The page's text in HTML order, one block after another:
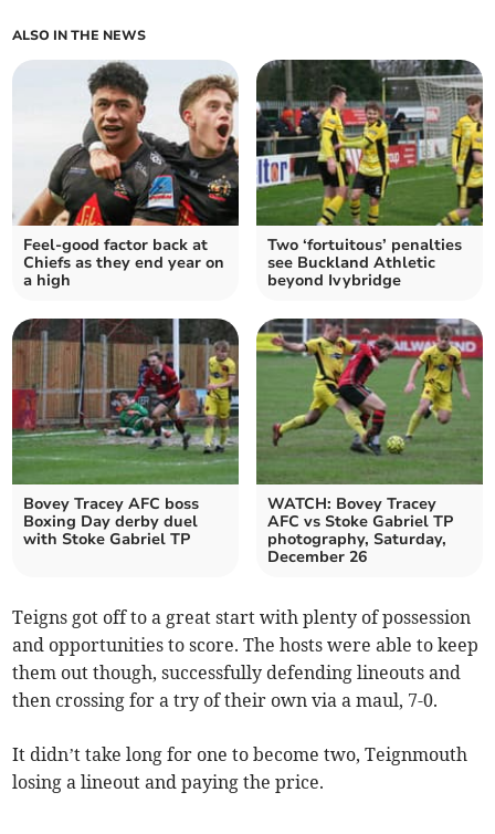
ALSO IN THE NEWS
Feel-good factor back at
Chiefs as they end year on
a high
Two ‘fortuitous’ penalties
see Buckland Athletic
beyond Ivybridge
Bovey Tracey AFC boss
Boxing Day derby duel
with Stoke Gabriel TP
WATCH: Bovey Tracey
AFC vs Stoke Gabriel TP
photography, Saturday,
December 26
Teigns got off to a great start with plenty of possession
and opportunities to score. The hosts were able to keep
them out though, successfully defending lineouts and
then crossing for a try of their own via a maul, 7-0.
It didn’t take long for one to become two, Teignmouth
losing a lineout and paying the price.